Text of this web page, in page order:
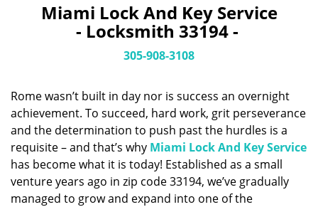
i
n
Miami Lock And Key Service
- Locksmith 33194 -
305-908-3108
Rome wasn’t built in day nor is success an overnight
achievement. To succeed, hard work, grit perseverance
and the determination to push past the hurdles is a
requisite – and that’s why Miami Lock And Key Service
has become what it is today! Established as a small
venture years ago in zip code 33194, we’ve gradually
managed to grow and expand into one of the